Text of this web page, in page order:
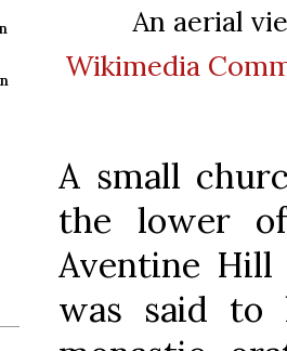
An aerial
Wikimedia
A small
the lower
Aventine
was said to